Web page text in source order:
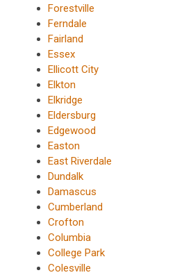
Forestville
Ferndale
Fairland
Essex
Ellicott City
Elkton
Elkridge
Eldersburg
Edgewood
Easton
East Riverdale
Dundalk
Damascus
Cumberland
Crofton
Columbia
College Park
Colesville